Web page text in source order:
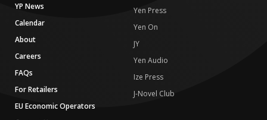
YP News
Calendar
About
Careers
FAQs
For Retailers
EU Economic Operators
Yen Press
Yen On
JY
Yen Audio
Ize Press
J-Novel Club